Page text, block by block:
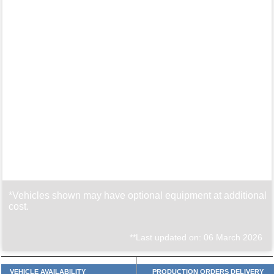
*Vehicles shown may have optional equipment at additional
cost.
**Last updated on: 06 March 2026
VEHICLE AVAILABILITY
PRODUCTION ORDERS DELIVERY